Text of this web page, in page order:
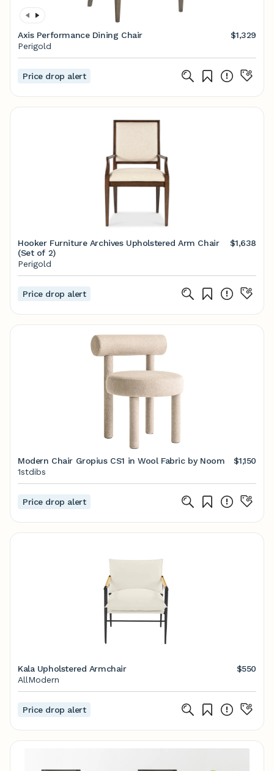
Axis Performance Dining Chair
$1,329
Perigold
Price drop alert
Hooker Furniture Archives Upholstered Arm Chair
(Set of 2)
$1,638
Perigold
Price drop alert
Modern Chair Gropius CS1 in Wool Fabric by Noom
$1,150
1stdibs
Price drop alert
Kala Upholstered Armchair
$550
AllModern
Price drop alert